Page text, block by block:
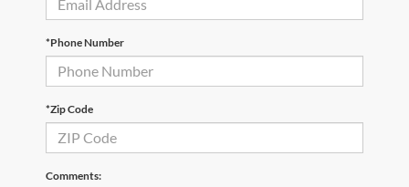
*Phone Number
*Zip Code
Comments: